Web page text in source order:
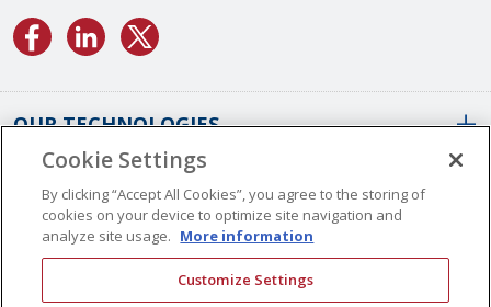
OUR TECHNOLOGIES
Conformal Coatings Overview
Parylene Coatings
Liquid Coatings
ABOUT US
Worldwide Locations
CONTACT US
Cookie Settings
By clicking “Accept All Cookies”, you agree to the storing of
cookies on your device to optimize site navigation and
analyze site usage. More information
Customize Settings